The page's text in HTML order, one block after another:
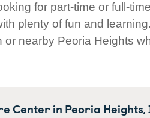
for part-time or full-
plenty of fun and
or nearby Peoria Heights
Center in Peoria Heights,